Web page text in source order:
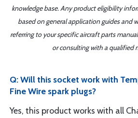
knowledge base. Any product eligibility
based on general application guides and
referring to your specific aircraft parts
or consulting with a qualified
Q: Will this socket work with
Fine Wire spark plugs?
Yes, this product works with all